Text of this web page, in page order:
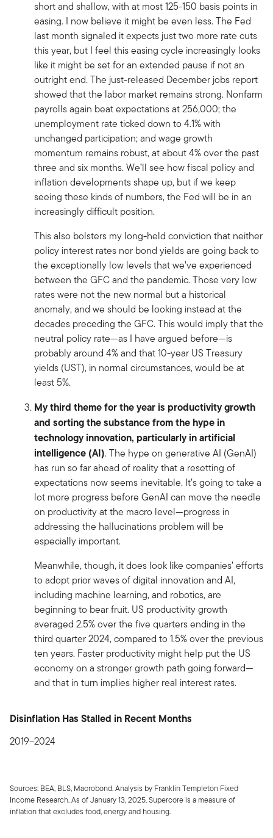
short and shallow, with at most 125-150 basis points in
easing. I now believe it might be even less. The Fed
last month signaled it expects just two more rate cuts
this year, but I feel this easing cycle increasingly looks
like it might be set for an extended pause if not an
outright end. The just-released December jobs report
showed that the labor market remains strong. Nonfarm
payrolls again beat expectations at 256,000; the
unemployment rate ticked down to 4.1% with
unchanged participation; and wage growth
momentum remains robust, at about 4% over the past
three and six months. We’ll see how fiscal policy and
inflation developments shape up, but if we keep
seeing these kinds of numbers, the Fed will be in an
increasingly difficult position.
This also bolsters my long-held conviction that neither
policy interest rates nor bond yields are going back to
the exceptionally low levels that we’ve experienced
between the GFC and the pandemic. Those very low
rates were not the new normal but a historical
anomaly, and we should be looking instead at the
decades preceding the GFC. This would imply that the
neutral policy rate—as I have argued before—is
probably around 4% and that 10-year US Treasury
yields (UST), in normal circumstances, would be at
least 5%.
My third theme for the year is productivity growth
and sorting the substance from the hype in
technology innovation, particularly in artificial
intelligence (AI). The hype on generative AI (GenAI)
has run so far ahead of reality that a resetting of
expectations now seems inevitable. It’s going to take a
lot more progress before GenAI can move the needle
on productivity at the macro level—progress in
addressing the hallucinations problem will be
especially important.
Meanwhile, though, it does look like companies’ efforts
to adopt prior waves of digital innovation and AI,
including machine learning, and robotics, are
beginning to bear fruit. US productivity growth
averaged 2.5% over the five quarters ending in the
third quarter 2024, compared to 1.5% over the previous
ten years. Faster productivity might help put the US
economy on a stronger growth path going forward—
and that in turn implies higher real interest rates.
Disinflation Has Stalled in Recent Months
2019–2024
Sources: BEA, BLS, Macrobond. Analysis by Franklin Templeton Fixed
Income Research. As of January 13, 2025. Supercore is a measure of
inflation that excludes food, energy and housing.